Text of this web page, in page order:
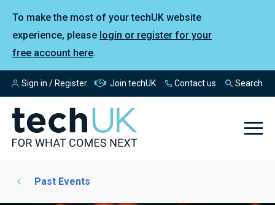
To make the most of your techUK website
experience, please login or register for your
free account here.
Sign in / Register Join techUK Contact us Search
Past Events